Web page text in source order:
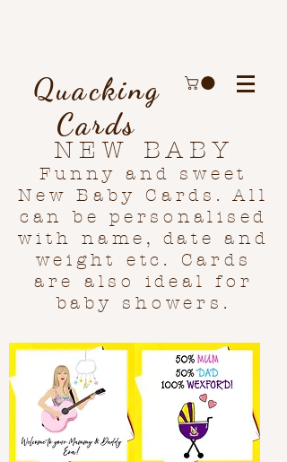
Quacking
Cards
NEW BABY
Funny and sweet
New Baby Cards. All
can be personalised
with name, date and
weight etc. Cards
are also ideal for
baby showers.